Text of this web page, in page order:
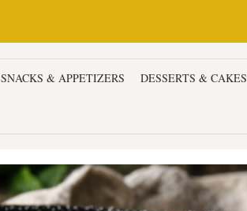
SNACKS & APPETIZERS DESSERTS & CAKES